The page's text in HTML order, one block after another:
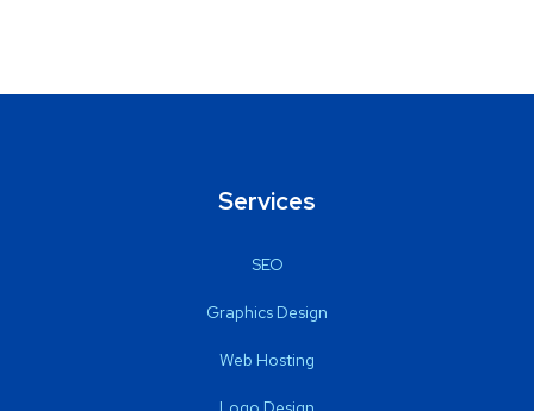
Services
SEO
Graphics Design
Web Hosting